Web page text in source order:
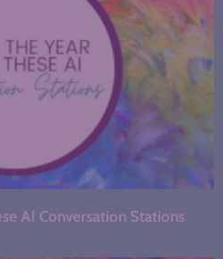
AI Conversation Stations